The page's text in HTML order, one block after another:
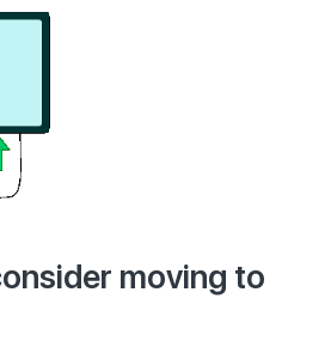
moving to